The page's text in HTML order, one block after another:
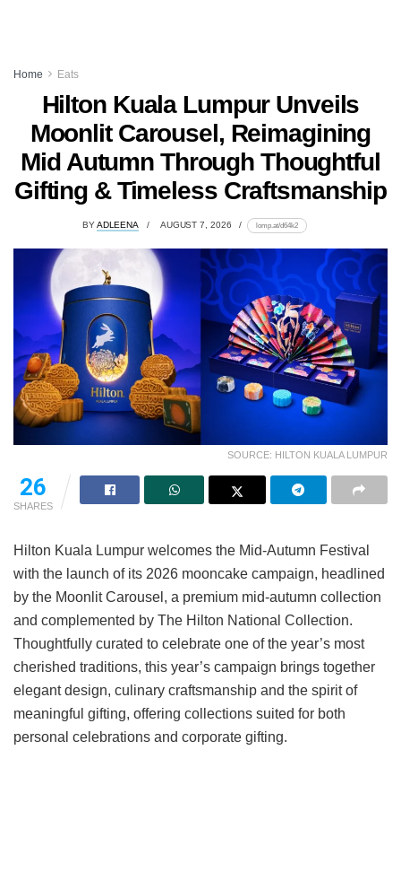
Home Eats
Hilton Kuala Lumpur Unveils
Moonlit Carousel, Reimagining
Mid Autumn Through Thoughtful
Gifting & Timeless Craftsmanship
BYADLEENA AUGUST 7, 2026 lomp.at/d64k2
SOURCE: HILTON KUALA LUMPUR
26
SHARES
Hilton Kuala Lumpur welcomes the Mid-Autumn Festival
with the launch of its 2026 mooncake campaign, headlined
by the Moonlit Carousel, a premium mid-autumn collection
and complemented by The Hilton National Collection.
Thoughtfully curated to celebrate one of the year’s most
cherished traditions, this year’s campaign brings together
elegant design, culinary craftsmanship and the spirit of
meaningful gifting, offering collections suited for both
personal celebrations and corporate gifting.